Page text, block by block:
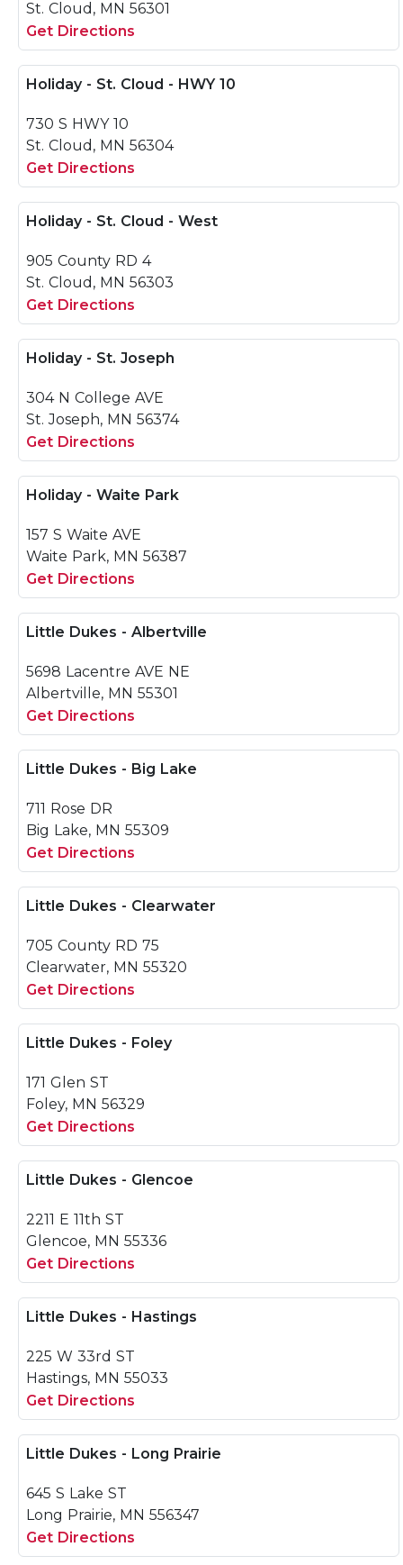
St. Cloud, MN 56301
Get Directions
Holiday - St. Cloud - HWY 10
730 S HWY 10
St. Cloud, MN 56304
Get Directions
Holiday - St. Cloud - West
905 County RD 4
St. Cloud, MN 56303
Get Directions
Holiday - St. Joseph
304 N College AVE
St. Joseph, MN 56374
Get Directions
Holiday - Waite Park
157 S Waite AVE
Waite Park, MN 56387
Get Directions
Little Dukes - Albertville
5698 Lacentre AVE NE
Albertville, MN 55301
Get Directions
Little Dukes - Big Lake
711 Rose DR
Big Lake, MN 55309
Get Directions
Little Dukes - Clearwater
705 County RD 75
Clearwater, MN 55320
Get Directions
Little Dukes - Foley
171 Glen ST
Foley, MN 56329
Get Directions
Little Dukes - Glencoe
2211 E 11th ST
Glencoe, MN 55336
Get Directions
Little Dukes - Hastings
225 W 33rd ST
Hastings, MN 55033
Get Directions
Little Dukes - Long Prairie
645 S Lake ST
Long Prairie, MN 556347
Get Directions